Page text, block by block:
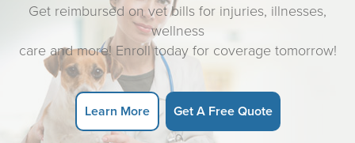
Get reimbursed on vet bills for injuries, illnesses,
wellness
care and more! Enroll today for coverage tomorrow!
Learn More Get A Free Quote